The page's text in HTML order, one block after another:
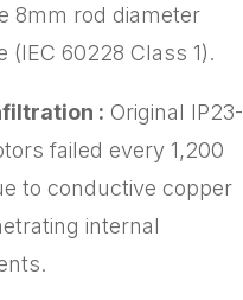
8mm rod diameter
(IEC 60228 Class 1).
: Original IP23-
failed every 1,200
to conductive copper
internal